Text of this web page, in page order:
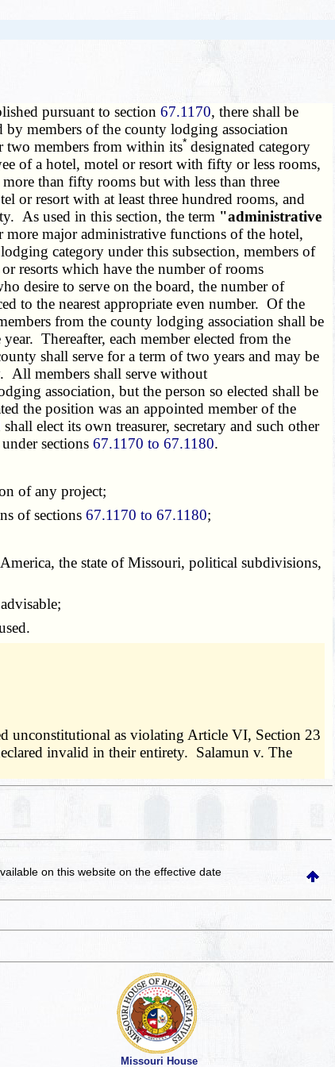
pursuant to section67.1170, there shall be
members of the county lodging association
two members from within its* designated category
of a hotel, motel or resort with fifty or less rooms,
than fifty rooms but with less than three
or resort with at least three hundred rooms, and
As used in this section, the term "administrative
more major administrative functions of the hotel,
category under this subsection, members of
resorts which have the number of rooms
desire to serve on the board, the number of
to the nearest appropriate even number. Of the
from the county lodging association shall be
Thereafter, each member elected from the
shall serve for a term of two years and may be
All members shall serve without
association, but the person so elected shall be
the position was an appointed member of the
elect its own treasurer, secretary and such other
sections67.1170 to 67.1180.
of any project;
of sections67.1170 to 67.1180;
the state of Missouri, political subdivisions,
unconstitutional as violating Article VI, Section 23
invalid in their entirety. Salamun v. The
on this websiteon the effective date
Missouri House